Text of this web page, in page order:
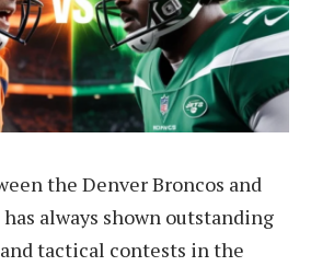
the Denver Broncos and
always shown outstanding
tactical contests in the